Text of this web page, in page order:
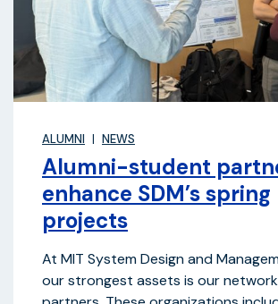
ALUMNI NEWS
Alumni-student
enhance SDM’s spring
projects
At MIT System Design and
our strongest assets is our